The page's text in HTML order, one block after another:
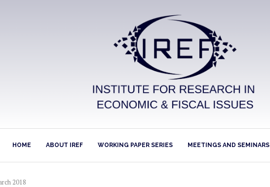
HOME ABOUT IREF WORKING PAPER SERIES MEETINGS AND SEMINARS
2018